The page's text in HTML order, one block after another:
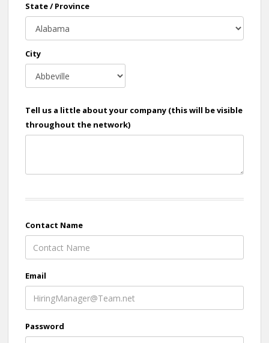
State / Province
City
Tell us a little about your company (this will be visible
throughout the network)
Contact Name
Email
Password